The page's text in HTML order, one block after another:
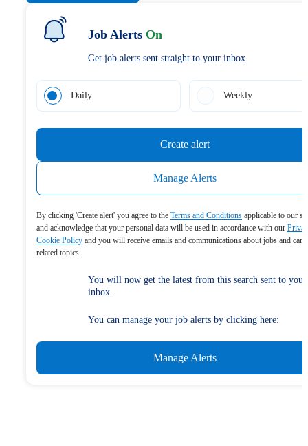
Job Alerts On
Get job alerts sent straight to your inbox.
Daily Weekly
Create alert
Manage Alerts
By clicking 'Create alert' you agree to the Terms and Conditions applicable to our
and acknowledge that your personal data will be used in accordance with our
Cookie Policy and you will receive emails and communications about jobs and
related topics.
You will now get the latest from this search sent to your
inbox.
You can manage your job alerts by clicking here:
Manage Alerts